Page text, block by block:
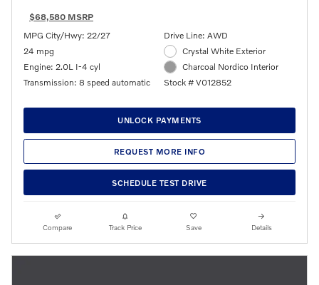
$68,580 MSRP
MPG City/Hwy: 22/27
24 mpg
Engine: 2.0L I-4 cyl
Transmission: 8 speed automatic
Drive Line: AWD
Crystal White Exterior
Charcoal Nordico Interior
Stock # V012852
UNLOCK PAYMENTS
REQUEST MORE INFO
SCHEDULE TEST DRIVE
Compare Track Price Save Details